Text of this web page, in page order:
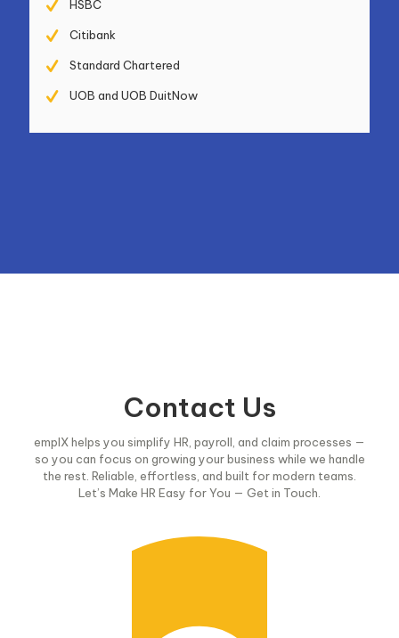
HSBC
Citibank
Standard Chartered
UOB and UOB DuitNow
Contact Us
emplX helps you simplify HR, payroll, and claim processes —
so you can focus on growing your business while we handle
the rest. Reliable, effortless, and built for modern teams.
Let’s Make HR Easy for You — Get in Touch.